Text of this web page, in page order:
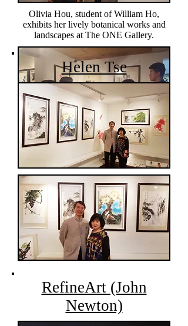
Olivia Hou, student of William Ho,
exhibits her lively botanical works and
landscapes at The ONE Gallery.
Helen Tse
RefineArt (John
Newton)